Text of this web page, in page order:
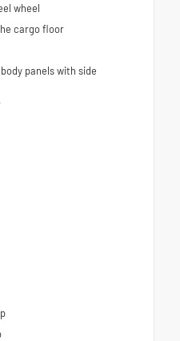
wheel
cargo floor
panels with side